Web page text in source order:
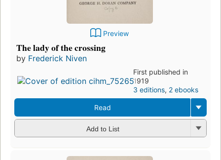
Preview
The lady of the crossing
by Frederick Niven
First published in
1919
3 editions, 2 ebooks
Read
Add to List